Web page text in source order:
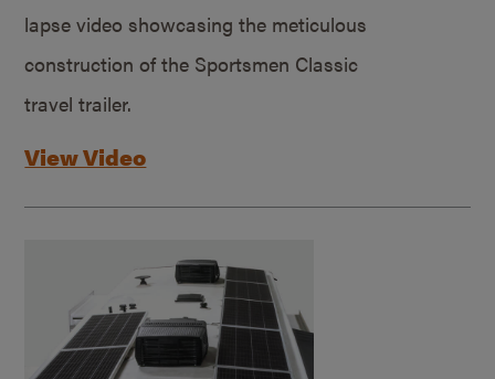
lapse video showcasing the meticulous
construction of the Sportsmen Classic
travel trailer.
View Video